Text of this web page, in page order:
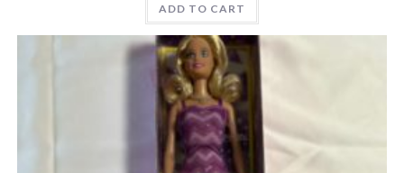
ADD TO CART